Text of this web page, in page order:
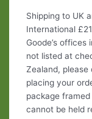
Shipping to UK
International
Goode’s offices
not listed at
Zealand,
placing your
package
cannot be held